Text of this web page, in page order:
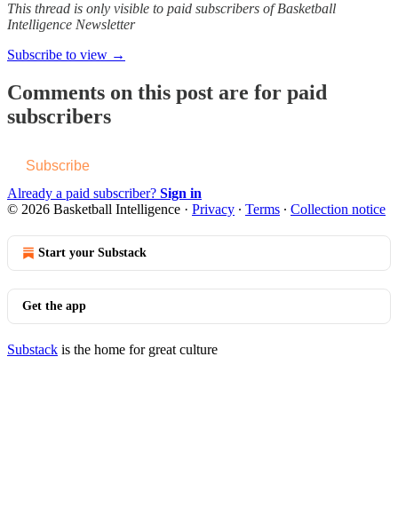
This thread is only visible to paid subscribers of Basketball
Intelligence Newsletter
Subscribe to view →
Comments on this post are for paid
subscribers
Subscribe
Already a paid subscriber? Sign in
© 2026 Basketball Intelligence · Privacy ∙ Terms ∙ Collection notice
Start your Substack
Get the app
Substack is the home for great culture